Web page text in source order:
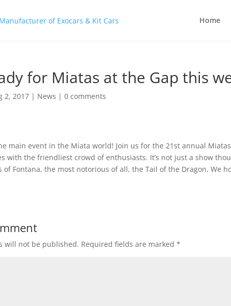
Home
for Miatas at the Gap this
2, 2017 | News |0 comments
main event in the Miata world! Join us for the 21st annual
with the friendliest crowd of enthusiasts. It’s not just a show
of Fontana, the most notorious of all, the Tail of the Dragon. We
will not be published. Required fields are marked*